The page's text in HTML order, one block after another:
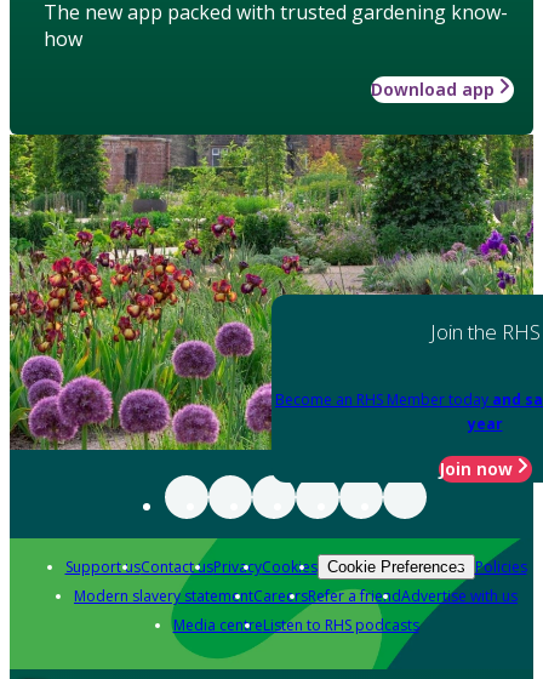
The new app packed with trusted gardening know-
how
Download app
Join the RHS
Become an RHS Member today and
year
Join now
Support usContact usPrivacyCookies Cookie Preferences Policies
Modern slavery statementCareersRefer a friendAdvertise with us
Media centreListen to RHS podcasts